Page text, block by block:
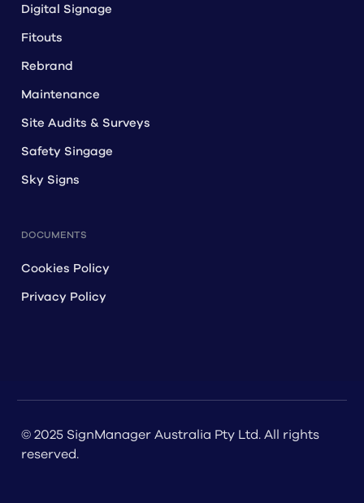
Digital Signage
Fitouts
Rebrand
Maintenance
Site Audits & Surveys
Safety Singage
Sky Signs
DOCUMENTS
Cookies Policy
Privacy Policy
© 2025 SignManager Australia Pty Ltd. All rights
reserved.